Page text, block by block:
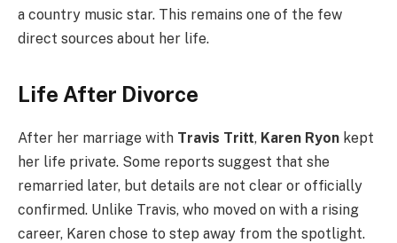
a country music star. This remains one of the few
direct sources about her life.
Life After Divorce
After her marriage with Travis Tritt, Karen Ryon kept
her life private. Some reports suggest that she
remarried later, but details are not clear or officially
confirmed. Unlike Travis, who moved on with a rising
career, Karen chose to step away from the spotlight.